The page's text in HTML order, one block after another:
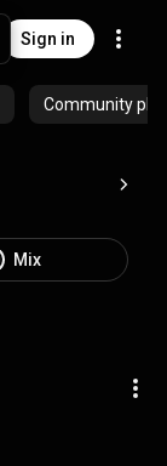
Sign in
Community
Mix